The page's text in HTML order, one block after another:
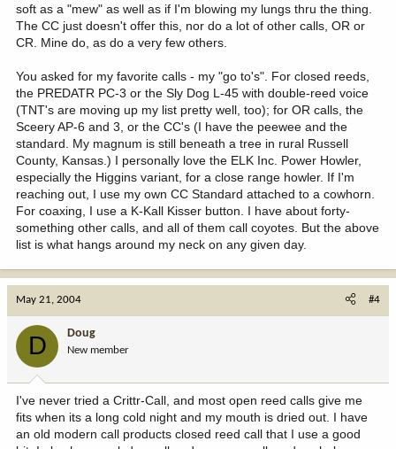
soft as a "mew" as well as if I'm blowing my lungs thru the thing.
The CC just doesn't offer this, nor do a lot of other calls, OR or
CR. Mine do, as do a very few others.
You asked for my favorite calls - my "go to's". For closed reeds,
the PREDATR PC-3 or the Sly Dog L-45 with double-reed voice
(TNT's are moving up my list pretty well, too); for OR calls, the
Sceery AP-6 and 3, or the CC's (I have the peewee and the
standard. My magnum is still beneath a tree in rural Russell
County, Kansas.) I personally love the ELK Inc. Power Howler,
especially the Higgins variant, for a close range howler. If I'm
reaching out, I use my own CC Standard attached to a cowhorn.
For coaxing, I use a K-Kall Kisser button. I have about forty-
something other calls, and all of them call coyotes. But the above
list is what hangs around my neck on any given day.
May 21, 2004 #4
D Doug
New member
I've never tried a Crittr-Call, and most open reed calls give me
fits when its a long cold night and my mouth is dried out. I have
an old modern call products closed reed call that I use a good